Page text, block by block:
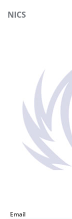
NICS
Email